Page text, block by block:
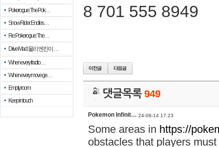
Pokerogue: The Pok…
Snow Rider: Endles…
Re: Pokerogue: The…
Drive Mad: 물리 엔진이 …
When every fractio…
When every move ge…
Empty room
Keep in touch
8 701 555 8949
댓글목록949
Pokemon Infinit… 24-08-14 17:23
Some areas in https://
obstacles that players